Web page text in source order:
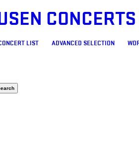
LIST ADVANCED SELECTION